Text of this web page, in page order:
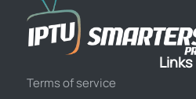
Links
Terms of service